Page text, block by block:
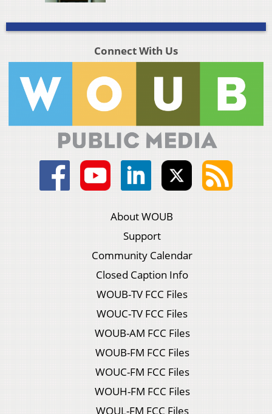
Connect With Us
About WOUB
Support
Community Calendar
Closed Caption Info
WOUB-TV FCC Files
WOUC-TV FCC Files
WOUB-AM FCC Files
WOUB-FM FCC Files
WOUC-FM FCC Files
WOUH-FM FCC Files
WOUL-FM FCC Files